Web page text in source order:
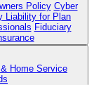
Policy Cyber
Liability for Plan
Fiduciary
Home Service